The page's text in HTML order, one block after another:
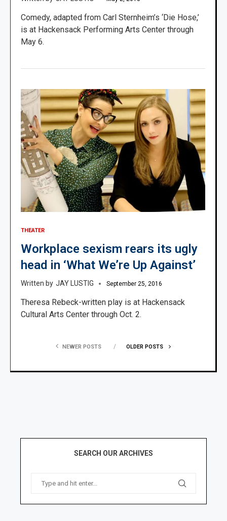
Comedy, adapted from Carl Sternheim’s ‘Die Hose,’
is at Hackensack Performing Arts Center through
May 6.
THEATER
Workplace sexism rears its ugly
head in ‘What We’re Up Against’
JAY LUSTIG September 25, 2016
Theresa Rebeck-written play is at Hackensack
Cultural Arts Center through Oct. 2.
NEWER POSTS OLDER POSTS
SEARCH OUR ARCHIVES